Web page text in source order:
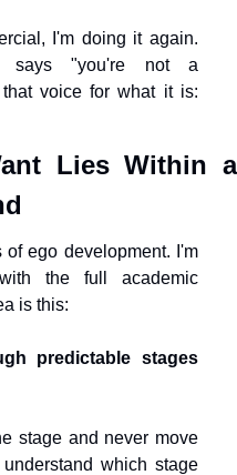
I'm doing it again.
says "you're not a
Lies Within a
ego development. I'm
the full academic
is this:
predictable stages
stage and never move
which stage